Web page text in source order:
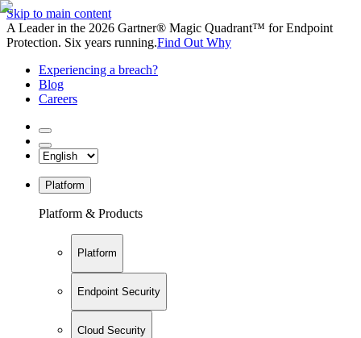
Skip to main content
A Leader in the 2026 Gartner® Magic Quadrant™ for Endpoint
Protection. Six years running.Find Out Why
Experiencing a breach?
Blog
Careers
Platform
Platform & Products
Platform
Endpoint Security
Cloud Security